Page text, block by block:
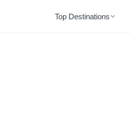
Top Destinations